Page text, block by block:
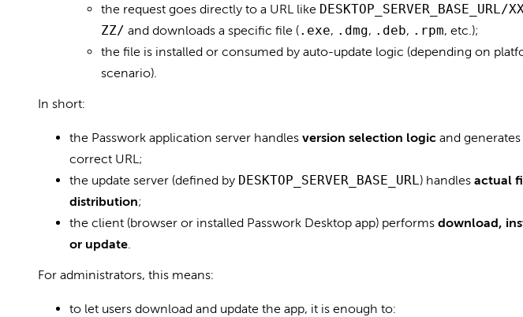
the request goes directly to a URL like DESKTOP_SERVER_BASE_URL/
ZZ/ and downloads a specific file (.exe, .dmg, .deb, .rpm, etc.);
the file is installed or consumed by auto-update logic (depending on
scenario).
In short:
the Passwork application server handles version selection logic and
correct URL;
the update server (defined by DESKTOP_SERVER_BASE_URL ) handles actual
distribution;
the client (browser or installed Passwork Desktop app) performs download,
or update
For administrators, this means:
to let users download and update the app, it is enough to: